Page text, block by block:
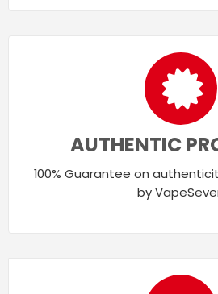
AUTHENTIC
100% Guarantee on
by